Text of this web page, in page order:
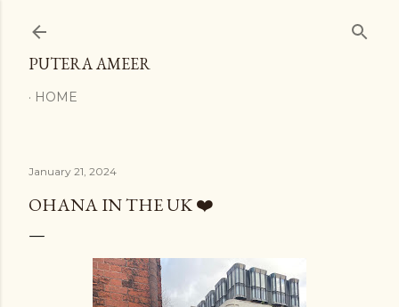
PUTERA AMEER
HOME
January 21, 2024
OHANA IN THE UK ❤️